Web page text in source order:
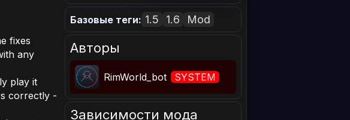
fixes
any
play it
correctly -
Базовые теги: 1.5 1.6 Mod
Авторы
RimWorld_bot SYSTEM
Зависимости мода